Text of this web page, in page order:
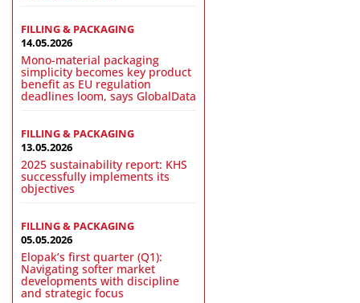
FILLING & PACKAGING
14.05.2026
Mono-material packaging
simplicity becomes key product
benefit as EU regulation
deadlines loom, says GlobalData
FILLING & PACKAGING
13.05.2026
2025 sustainability report: KHS
successfully implements its
objectives
FILLING & PACKAGING
05.05.2026
Elopak’s first quarter (Q1):
Navigating softer market
developments with discipline
and strategic focus